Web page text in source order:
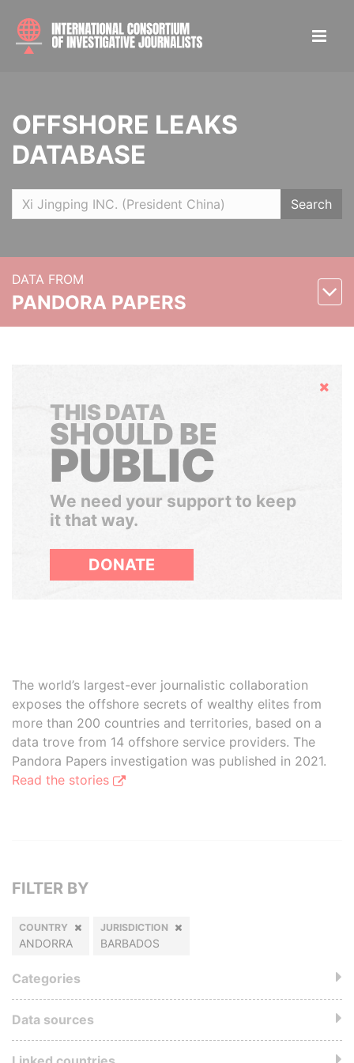
OFFSHORE LEAKS
DATABASE
Search
DATA FROM
PANDORA PAPERS
Hide
THIS DATA
SHOULD BE
PUBLIC
We need your support to keep
it that way.
DONATE
The world’s largest-ever journalistic collaboration
exposes the offshore secrets of wealthy elites from
more than 200 countries and territories, based on a
data trove from 14 offshore service providers. The
Pandora Papers investigation was published in 2021.
Read the stories
FILTER BY
COUNTRY
ANDORRA
JURISDICTION
BARBADOS
Categories
Data sources